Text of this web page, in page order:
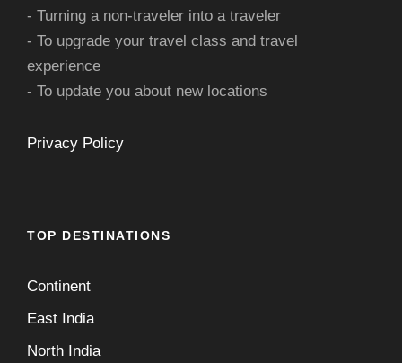
- Turning a non-traveler into a traveler
- To upgrade your travel class and travel
experience
- To update you about new locations
Privacy Policy
TOP DESTINATIONS
Continent
East India
North India